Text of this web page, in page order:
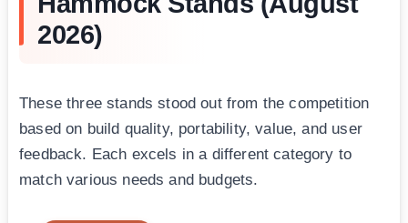
2026)
These three stands stood out from the competition
based on build quality, portability, value, and user
feedback. Each excels in a different category to
match various needs and budgets.